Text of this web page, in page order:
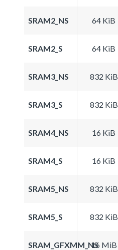
SRAM2_NS 64 KiB
SRAM2_S 64 KiB
SRAM3_NS 832 KiB
SRAM3_S 832 KiB
SRAM4_NS 16 KiB
SRAM4_S 16 KiB
SRAM5_NS 832 KiB
SRAM5_S 832 KiB
SRAM_GFXMM_NS16 MiB